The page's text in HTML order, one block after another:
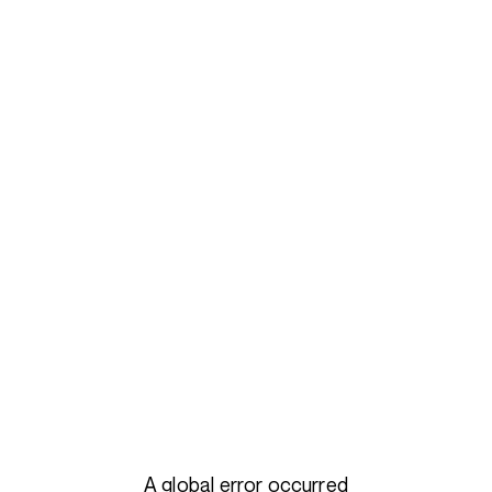
A global error occurred